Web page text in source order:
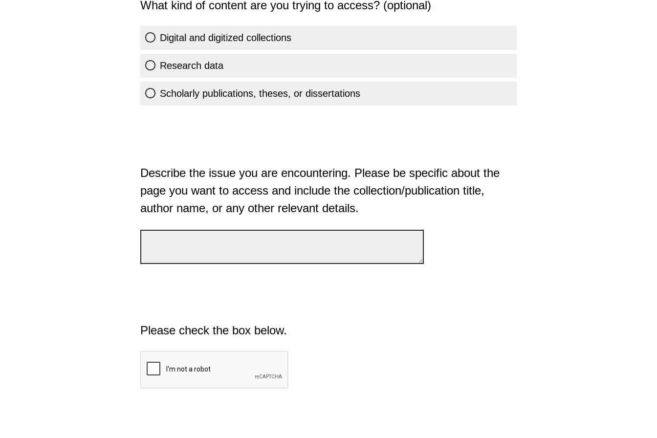
What kind of content are you trying to access? (optional)
Digital and digitized collections
Research data
Scholarly publications, theses, or dissertations
Describe the issue you are encountering. Please be specific about the
page you want to access and include the collection/publication title,
author name, or any other relevant details.
Please check the box below.